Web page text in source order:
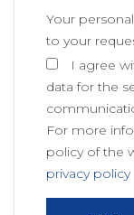
Your
to your
I agree
data for the
For more
policy of the
privacy policy